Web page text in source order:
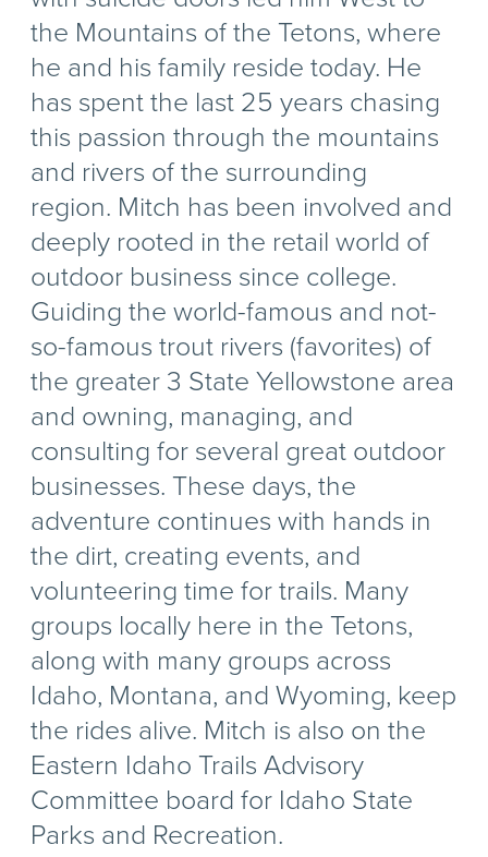
the Mountains of the Tetons, where
he and his family reside today. He
has spent the last 25 years chasing
this passion through the mountains
and rivers of the surrounding
region. Mitch has been involved and
deeply rooted in the retail world of
outdoor business since college.
Guiding the world-famous and not-
so-famous trout rivers (favorites) of
the greater 3 State Yellowstone area
and owning, managing, and
consulting for several great outdoor
businesses. These days, the
adventure continues with hands in
the dirt, creating events, and
volunteering time for trails. Many
groups locally here in the Tetons,
along with many groups across
Idaho, Montana, and Wyoming, keep
the rides alive. Mitch is also on the
Eastern Idaho Trails Advisory
Committee board for Idaho State
Parks and Recreation.